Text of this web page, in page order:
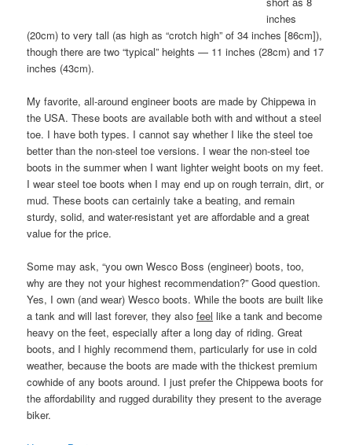
inches
(20cm) to very tall (as high as “crotch high” of 34 inches [86cm]),
though there are two “typical” heights — 11 inches (28cm) and 17
inches (43cm).
My favorite, all-around engineer boots are made by Chippewa in
the USA. These boots are available both with and without a steel
toe. I have both types. I cannot say whether I like the steel toe
better than the non-steel toe versions. I wear the non-steel toe
boots in the summer when I want lighter weight boots on my feet.
I wear steel toe boots when I may end up on rough terrain, dirt, or
mud. These boots can certainly take a beating, and remain
sturdy, solid, and water-resistant yet are affordable and a great
value for the price.
Some may ask, “you own Wesco Boss (engineer) boots, too,
why are they not your highest recommendation?” Good question.
Yes, I own (and wear) Wesco boots. While the boots are built like
a tank and will last forever, they alsofeel like a tank and become
heavy on the feet, especially after a long day of riding. Great
boots, and I highly recommend them, particularly for use in cold
weather, because the boots are made with the thickest premium
cowhide of any boots around. I just prefer the Chippewa boots for
the affordability and rugged durability they present to the average
biker.